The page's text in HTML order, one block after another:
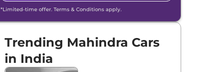
*Limited-time offer. Terms & Conditions apply.
Trending Mahindra Cars
in India